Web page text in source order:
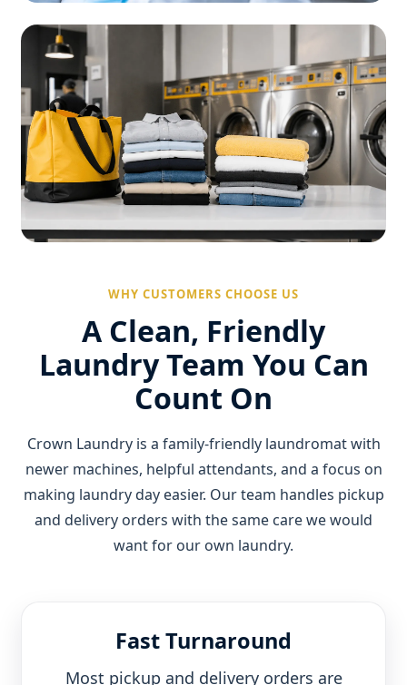
WHY CUSTOMERS CHOOSE US
A Clean, Friendly
Laundry Team You Can
Count On
Crown Laundry is a family-friendly laundromat with
newer machines, helpful attendants, and a focus on
making laundry day easier. Our team handles pickup
and delivery orders with the same care we would
want for our own laundry.
Fast Turnaround
Most pickup and delivery orders are